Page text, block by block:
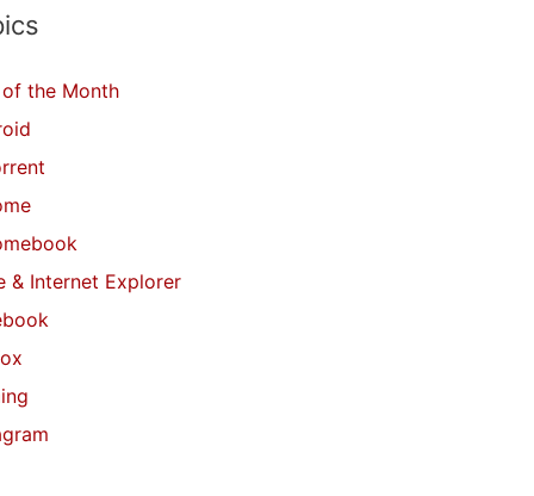
the Month
& Internet Explorer